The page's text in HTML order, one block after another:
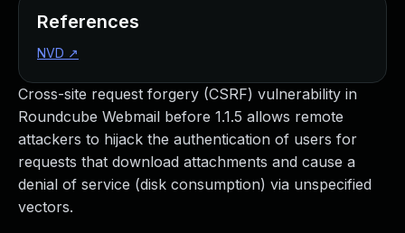
Cross-site request forgery (CSRF) vulnerability in
Roundcube Webmail before 1.1.5 allows remote
attackers to hijack the authentication of users for
requests that download attachments and cause a
denial of service (disk consumption) via unspecified
vectors.
References
NVD ↗